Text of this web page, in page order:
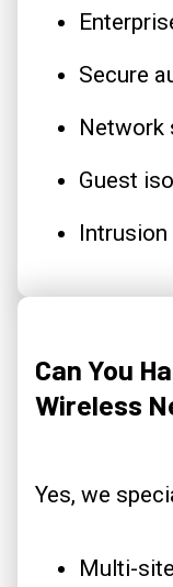
Secure
Network
Guest
Can You
Wireless
Yes, we
Multi-